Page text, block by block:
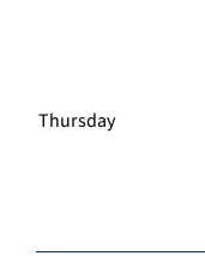
Thursday